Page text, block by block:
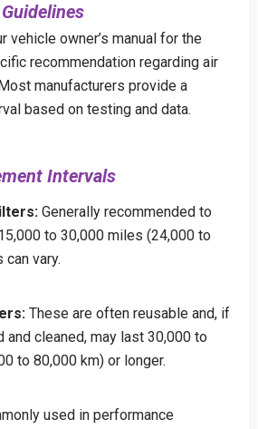
vehicle owner’s manual for the
recommendation regarding air
manufacturers provide a
based on testing and data.
Intervals
Generally recommended to
to 30,000 miles (24,000 to
can vary.
These are often reusable and, if
and cleaned, may last 30,000 to
to 80,000 km) or longer.
used in performance